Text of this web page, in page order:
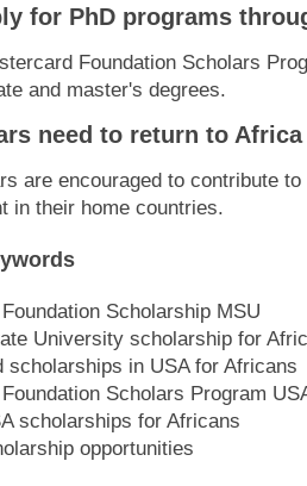
for PhD programs
Foundation Scholars
and master's degrees.
need to return to
are encouraged to contribute
in their home countries.
Scholarship MSU
University scholarship for
scholarships in USA for Africans
Scholars Program
scholarships for Africans
opportunities